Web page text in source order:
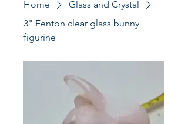
Home
Glass and Crystal
3" Fenton clear glass bunny
figurine